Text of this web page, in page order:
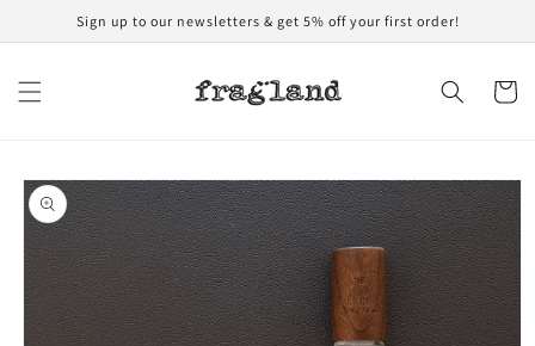
Skip to
content
Sign up to our newsletters & get 5% off your first order!
Cart
Skip to
product
information